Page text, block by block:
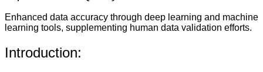
Enhanced data accuracy through deep learning and machine
learning tools, supplementing human data validation efforts.
Introduction: